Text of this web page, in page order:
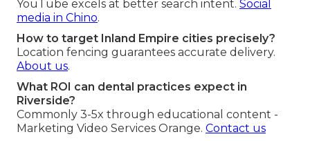
YouTube excels at better search intent. Social
media in Chino.
How to target Inland Empire cities precisely?
Location fencing guarantees accurate delivery.
About us.
What ROI can dental practices expect in
Riverside?
Commonly 3-5x through educational content -
Marketing Video Services Orange. Contact us